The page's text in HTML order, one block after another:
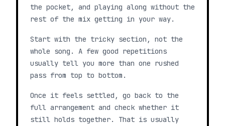
the pocket, and playing along without the
rest of the mix getting in your way.
Start with the tricky section, not the
whole song. A few good repetitions
usually tell you more than one rushed
pass from top to bottom.
Once it feels settled, go back to the
full arrangement and check whether it
still holds together. That is usually